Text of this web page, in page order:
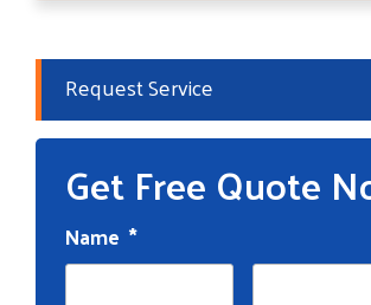
Request Service
Get Free Quote
Name *